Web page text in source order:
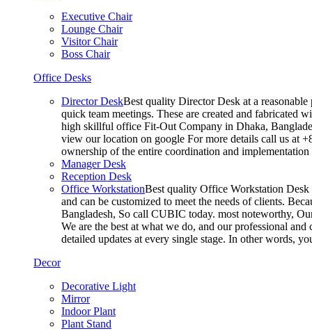
Executive Chair
Lounge Chair
Visitor Chair
Boss Chair
Office Desks
Director DeskBest quality Director Desk at a
quick team meetings. These are created and fabricated
high skillful office Fit-Out Company in Dhaka,
view our location on google For more details call us at
ownership of the entire coordination and
Manager Desk
Reception Desk
Office WorkstationBest quality Office Workstation Desk
and can be customized to meet the needs of clients.
Bangladesh, So call CUBIC today. most noteworthy,
We are the best at what we do, and our professional
detailed updates at every single stage. In other words,
Decor
Decorative Light
Mirror
Indoor Plant
Plant Stand